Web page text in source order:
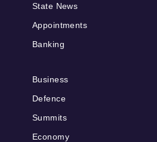
State News
Appointments
Banking
Business
Defence
Summits
Economy